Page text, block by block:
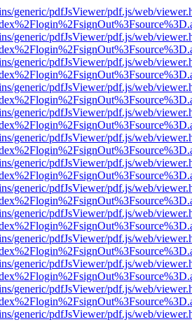
generic/pdfJsViewer/pdf.js/web/
generic/pdfJsViewer/pdf.js/web/
generic/pdfJsViewer/pdf.js/web/
generic/pdfJsViewer/pdf.js/web/
generic/pdfJsViewer/pdf.js/web/
generic/pdfJsViewer/pdf.js/web/
generic/pdfJsViewer/pdf.js/web/
generic/pdfJsViewer/pdf.js/web/
generic/pdfJsViewer/pdf.js/web/
generic/pdfJsViewer/pdf.js/web/
generic/pdfJsViewer/pdf.js/web/
generic/pdfJsViewer/pdf.js/web/
generic/pdfJsViewer/pdf.js/web/